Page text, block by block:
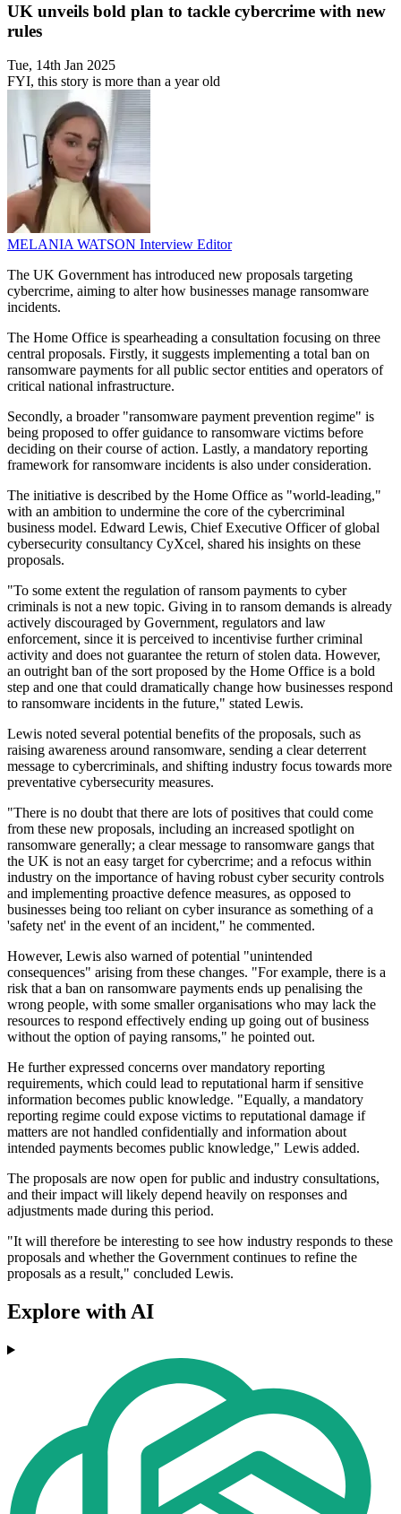
UK unveils bold plan to tackle cybercrime with new
rules
Tue, 14th Jan 2025
FYI, this story is more than a year old
MELANIA WATSON Interview Editor
The UK Government has introduced new proposals targeting
cybercrime, aiming to alter how businesses manage ransomware
incidents.
The Home Office is spearheading a consultation focusing on three
central proposals. Firstly, it suggests implementing a total ban on
ransomware payments for all public sector entities and operators of
critical national infrastructure.
Secondly, a broader "ransomware payment prevention regime" is
being proposed to offer guidance to ransomware victims before
deciding on their course of action. Lastly, a mandatory reporting
framework for ransomware incidents is also under consideration.
The initiative is described by the Home Office as "world-leading,"
with an ambition to undermine the core of the cybercriminal
business model. Edward Lewis, Chief Executive Officer of global
cybersecurity consultancy CyXcel, shared his insights on these
proposals.
"To some extent the regulation of ransom payments to cyber
criminals is not a new topic. Giving in to ransom demands is already
actively discouraged by Government, regulators and law
enforcement, since it is perceived to incentivise further criminal
activity and does not guarantee the return of stolen data. However,
an outright ban of the sort proposed by the Home Office is a bold
step and one that could dramatically change how businesses respond
to ransomware incidents in the future," stated Lewis.
Lewis noted several potential benefits of the proposals, such as
raising awareness around ransomware, sending a clear deterrent
message to cybercriminals, and shifting industry focus towards more
preventative cybersecurity measures.
"There is no doubt that there are lots of positives that could come
from these new proposals, including an increased spotlight on
ransomware generally; a clear message to ransomware gangs that
the UK is not an easy target for cybercrime; and a refocus within
industry on the importance of having robust cyber security controls
and implementing proactive defence measures, as opposed to
businesses being too reliant on cyber insurance as something of a
'safety net' in the event of an incident," he commented.
However, Lewis also warned of potential "unintended
consequences" arising from these changes. "For example, there is a
risk that a ban on ransomware payments ends up penalising the
wrong people, with some smaller organisations who may lack the
resources to respond effectively ending up going out of business
without the option of paying ransoms," he pointed out.
He further expressed concerns over mandatory reporting
requirements, which could lead to reputational harm if sensitive
information becomes public knowledge. "Equally, a mandatory
reporting regime could expose victims to reputational damage if
matters are not handled confidentially and information about
intended payments becomes public knowledge," Lewis added.
The proposals are now open for public and industry consultations,
and their impact will likely depend heavily on responses and
adjustments made during this period.
"It will therefore be interesting to see how industry responds to these
proposals and whether the Government continues to refine the
proposals as a result," concluded Lewis.
Explore with AI